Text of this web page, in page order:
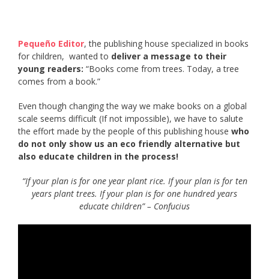
Pequeño Editor, the publishing house specialized in books
for children, wanted to deliver a message to their
young readers: “Books come from trees. Today, a tree
comes from a book.”
Even though changing the way we make books on a global
scale seems difficult (If not impossible), we have to salute
the effort made by the people of this publishing house who
do not only show us an eco friendly alternative but
also educate children in the process!
“If your plan is for one year plant rice. If your plan is for ten
years plant trees. If your plan is for one hundred years
educate children” – Confucius